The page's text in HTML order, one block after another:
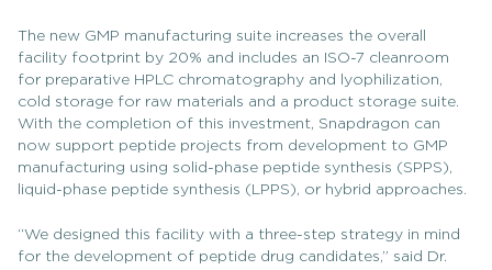
The new GMP manufacturing suite increases the overall
facility footprint by 20% and includes an ISO-7 cleanroom
for preparative HPLC chromatography and lyophilization,
cold storage for raw materials and a product storage suite.
With the completion of this investment, Snapdragon can
now support peptide projects from development to GMP
manufacturing using solid-phase peptide synthesis (SPPS),
liquid-phase peptide synthesis (LPPS), or hybrid approaches.
“We designed this facility with a three-step strategy in mind
for the development of peptide drug candidates,” said Dr.